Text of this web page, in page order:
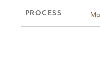
PROCESS